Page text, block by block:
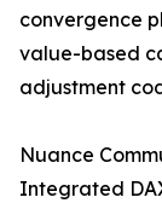
convergence
value-based
adjustment
Nuance
Integrated